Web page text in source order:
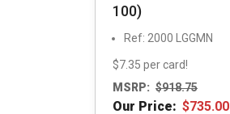
100)
Ref: 2000 LGGMN
$7.35 per card!
MSRP: $918.75
Our Price: $735.00